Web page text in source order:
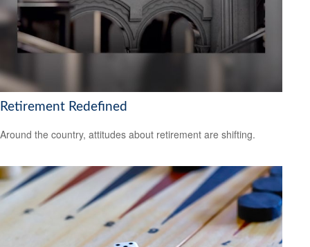
Retirement Redefined
Around the country, attitudes about retirement are shifting.